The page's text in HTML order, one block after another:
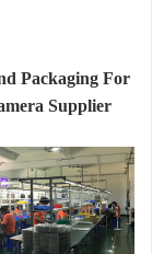
Packaging For
Supplier